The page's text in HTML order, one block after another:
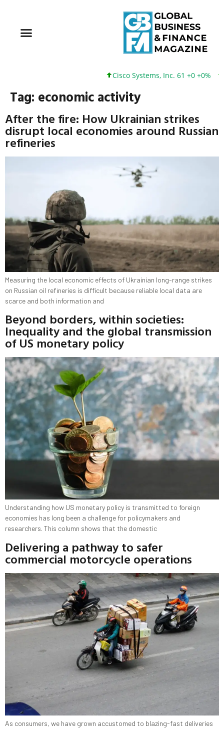
Cisco Systems, Inc. 61 +0 +0%
Tag: economic activity
After the fire: How Ukrainian strikes
disrupt local economies around Russian
refineries
Measuring the local economic effects of Ukrainian long-range strikes
on Russian oil refineries is difficult because reliable local data are
scarce and both information and
Beyond borders, within societies:
Inequality and the global transmission
of US monetary policy
Understanding how US monetary policy is transmitted to foreign
economies has long been a challenge for policymakers and
researchers. This column shows that the domestic
Delivering a pathway to safer
commercial motorcycle operations
As consumers, we have grown accustomed to blazing-fast deliveries